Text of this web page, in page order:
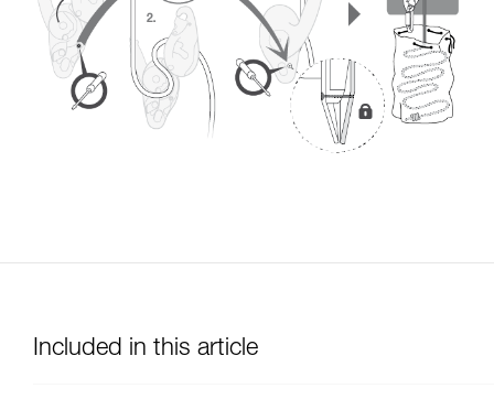
Included in this article